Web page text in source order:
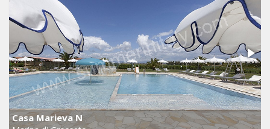
Casa Marieva N